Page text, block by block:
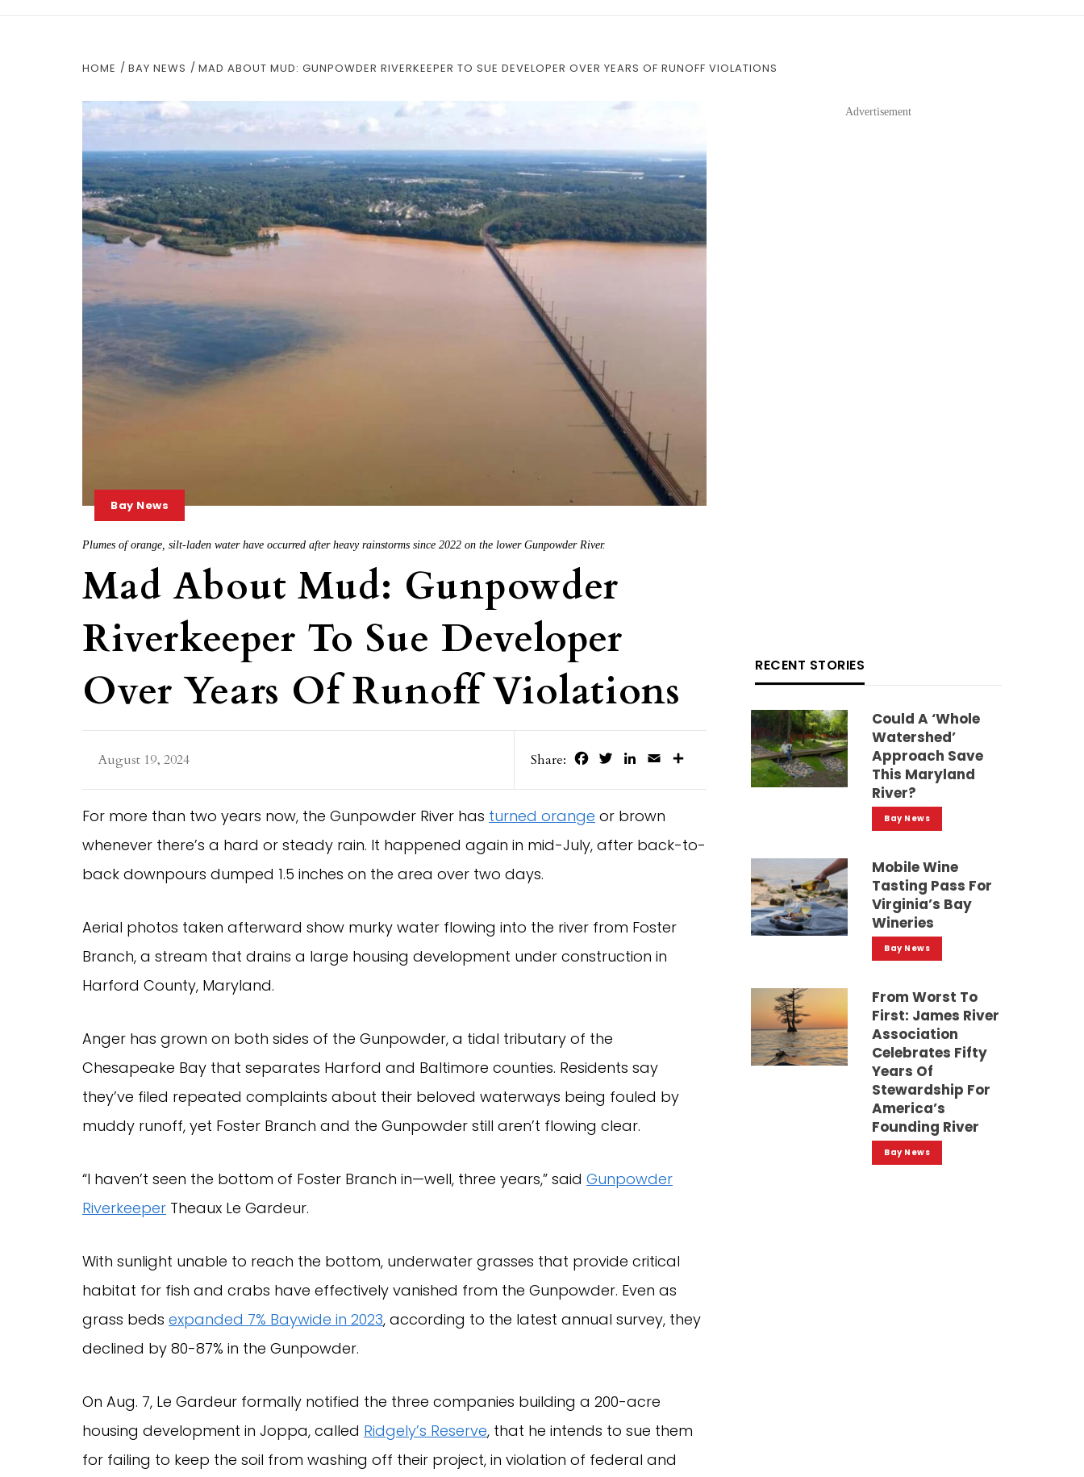
HOME BAY NEWS MAD ABOUT MUD: GUNPOWDER RIVERKEEPER TO SUE DEVELOPER OVER YEARS OF RUNOFF VIOLATIONS
Bay News
Plumes of orange, silt-laden water have occurred after heavy rainstorms since 2022 on the lower Gunpowder River.
Mad About Mud: Gunpowder
Riverkeeper To Sue Developer
Over Years Of Runoff Violations
August 19, 2024 Share: FacebookTwitterLinkedIn
Email
For more than two years now, the Gunpowder River has turned orange or brown
whenever there’s a hard or steady rain. It happened again in mid-July, after back-to-
back downpours dumped 1.5 inches on the area over two days.
Aerial photos taken afterward show murky water flowing into the river from Foster
Branch, a stream that drains a large housing development under construction in
Harford County, Maryland.
Anger has grown on both sides of the Gunpowder, a tidal tributary of the
Chesapeake Bay that separates Harford and Baltimore counties. Residents say
they’ve filed repeated complaints about their beloved waterways being fouled by
muddy runoff, yet Foster Branch and the Gunpowder still aren’t flowing clear.
“I haven’t seen the bottom of Foster Branch in—well, three years,” said Gunpowder
Riverkeeper Theaux Le Gardeur.
With sunlight unable to reach the bottom, underwater grasses that provide critical
habitat for fish and crabs have effectively vanished from the Gunpowder. Even as
grass beds expanded 7% Baywide in 2023, according to the latest annual survey, they
declined by 80-87% in the Gunpowder.
On Aug. 7, Le Gardeur formally notified the three companies building a 200-acre
housing development in Joppa, called Ridgely’s Reserve, that he intends to sue them
for failing to keep the soil from washing off their project, in violation of federal and
Advertisement
RECENT STORIES
Could A ‘whole
Watershed’
Approach Save
This Maryland
River?
Bay News
Mobile Wine
Tasting Pass For
Virginia’s Bay
Wineries
Bay News
From Worst To
First: James River
Association
Celebrates Fifty
Years Of
Stewardship For
America’s
Founding River
Bay News